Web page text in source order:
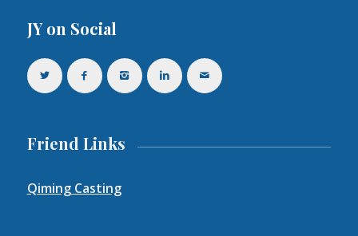
JY on Social
Friend Links
Qiming Casting